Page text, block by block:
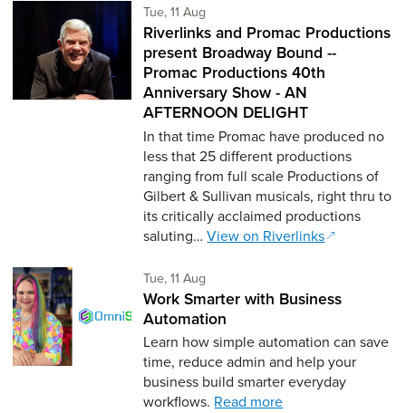
Tue, 11 AugTuesday 11th of August,
Riverlinks and Promac Productions
present Broadway Bound --
Promac Productions 40th
Anniversary Show - AN
AFTERNOON DELIGHT
In that time Promac have produced no
less that 25 different productions
ranging from full scale Productions of
Gilbert & Sullivan musicals, right thru to
its critically acclaimed productions
saluting…View on Riverlinks
Tue, 11 AugTuesday 11th of August,
Work Smarter with Business
Automation
Learn how simple automation can save
time, reduce admin and help your
business build smarter everyday
workflows. Read more